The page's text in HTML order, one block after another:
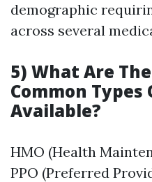
demographic
across several
5) What Are
Common Types
Available?
HMO (Health
PPO (Preferred